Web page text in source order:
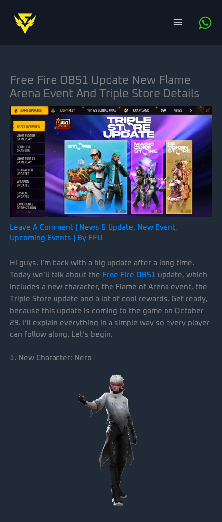
content
Free Fire OB51 Update New Flame
Arena Event And Triple Store Details
Leave A Comment News & Update, New Event,
Upcoming Events | By FFU
Hi guys. I’m back with a big update after a long time.
Today we’ll talk about the Free Fire OB51 update, which
includes a new character, the Flame of Arena event, the
Triple Store update and a lot of cool rewards. Get ready,
because this update is coming to the game on October
29. I’ll explain everything in a simple way so every player
can follow along. Let’s begin.
1. New Character: Nero